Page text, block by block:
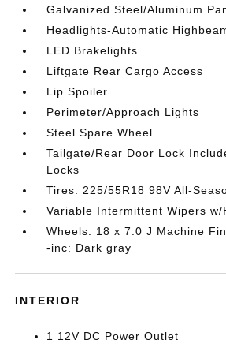
Galvanized Steel/Aluminum
Headlights-Automatic
LED Brakelights
Liftgate Rear Cargo Access
Lip Spoiler
Perimeter/Approach Lights
Steel Spare Wheel
Tailgate/Rear Door Lock
Locks
Tires: 225/55R18 98V All-
Variable Intermittent Wipers w/
Wheels: 18 x 7.0 J Machine
-inc: Dark gray
INTERIOR
1 12V DC Power Outlet